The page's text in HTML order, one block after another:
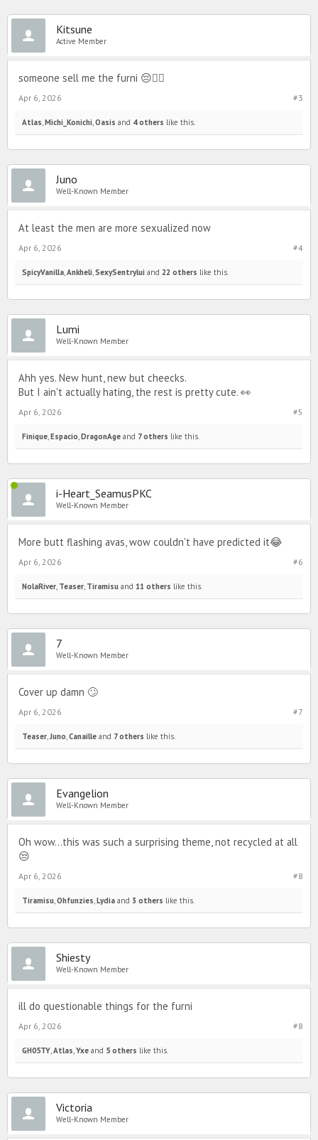
Kitsune
Active Member
someone sell me the furni 😔✌🏼
#3
Apr 6, 2026
Atlas,Michi_Konichi,Oasis and 4 others like this.
Juno
Well-Known Member
At least the men are more sexualized now
#4
Apr 6, 2026
SpicyVanilla,Ankheli,SexySentrylui and 22 others like this.
Lumi
Well-Known Member
Ahh yes. New hunt, new but cheecks.
But I ain't actually hating, the rest is pretty cute. 👀
#5
Apr 6, 2026
Finique,Espacio,DragonAge and 7 others like this.
i-Heart_SeamusPKC
Well-Known Member
More butt flashing avas, wow couldn't have predicted it😂
#6
Apr 6, 2026
NolaRiver, Teaser, Tiramisu and 11 others like this.
7
Well-Known Member
Cover up damn 🙄
#7
Apr 6, 2026
Teaser,Juno,Canaille and 7 others like this.
Evangelion
Well-Known Member
Oh wow...this was such a surprising theme, not recycled at all
😒
#8
Apr 6, 2026
Tiramisu,Ohfunzies,Lydia and 3 others like this.
Shiesty
Well-Known Member
ill do questionable things for the furni
#8
Apr 6, 2026
GH05TY,Atlas,Yxe and 5 others like this.
Victoria
Well-Known Member